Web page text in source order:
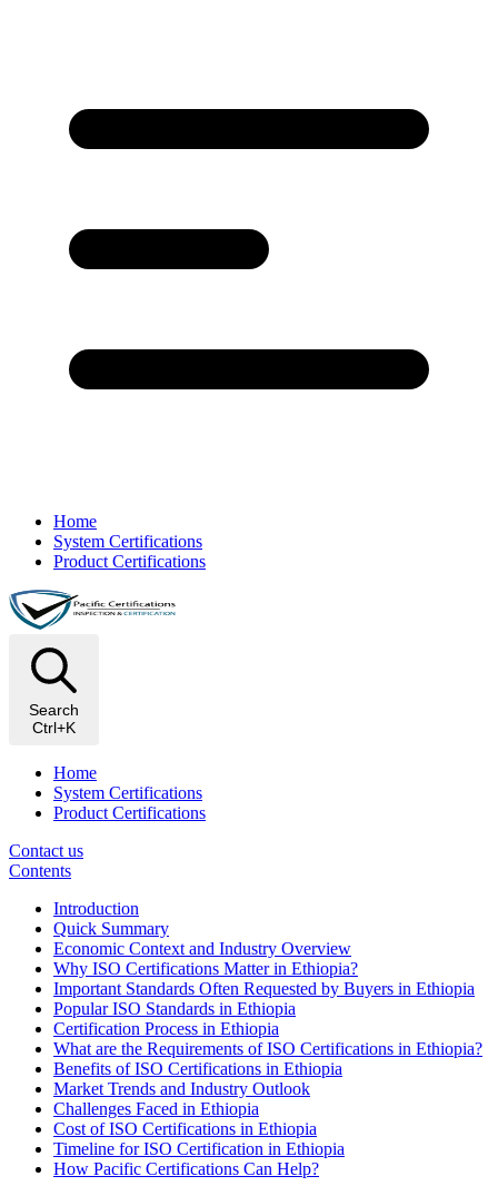
Home
System Certifications
Product Certifications
Search
Ctrl+K
Home
System Certifications
Product Certifications
Contact us
Contents
Introduction
Quick Summary
Economic Context and Industry Overview
Why ISO Certifications Matter in Ethiopia?
Important Standards Often Requested by Buyers in Ethiopia
Popular ISO Standards in Ethiopia
Certification Process in Ethiopia
What are the Requirements of ISO Certifications in Ethiopia?
Benefits of ISO Certifications in Ethiopia
Market Trends and Industry Outlook
Challenges Faced in Ethiopia
Cost of ISO Certifications in Ethiopia
Timeline for ISO Certification in Ethiopia
How Pacific Certifications Can Help?